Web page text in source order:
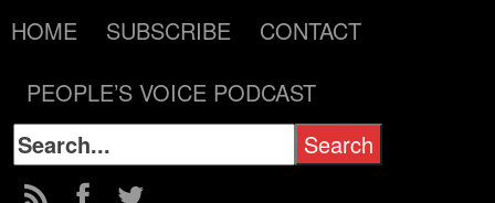
HOME SUBSCRIBE
CONTACT
PEOPLE’S VOICE PODCAST